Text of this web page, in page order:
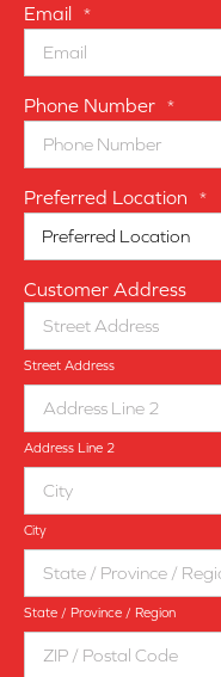
Email *
Phone Number *
Preferred Location *
Customer Address
Street Address
Address Line 2
City
State / Province / Region